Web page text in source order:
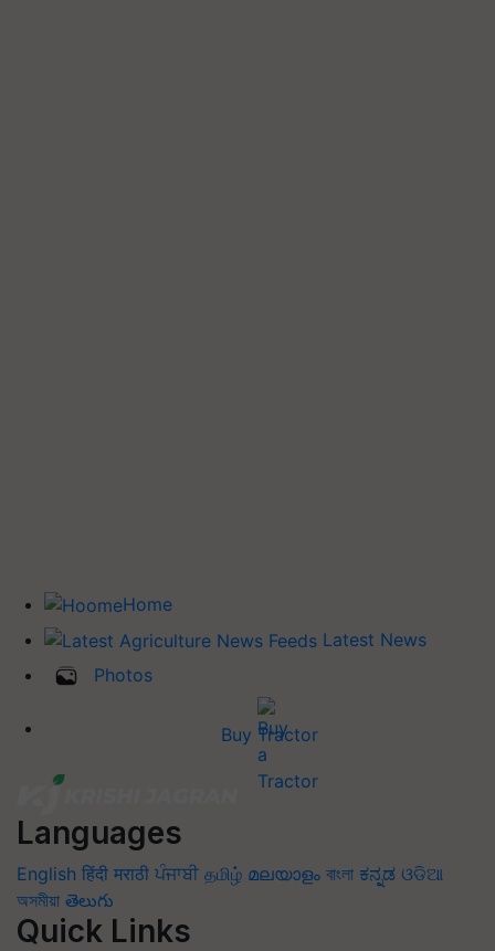
Home
Latest News
Photos
Buy Tractor
Languages
English हिंदी मराठी ਪੰਜਾਬੀ தமிழ் മലയാളം বাংলা ಕನ್ನಡ ଓଡିଆ
অসমীয়া తెలుగు
Quick Links